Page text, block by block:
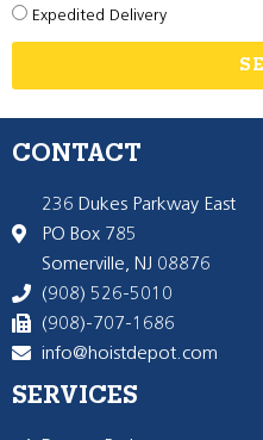
Expedited Delivery
CONTACT
236 Dukes Parkway East
PO Box 785
Somerville, NJ 08876
(908) 526-5010
(908)-707-1686
info@hoistdepot.com
SERVICES